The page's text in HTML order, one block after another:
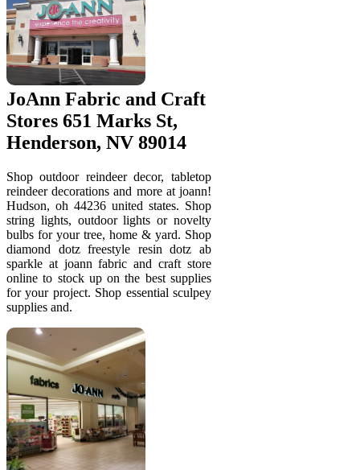
JoAnn Fabric and Craft
Stores 651 Marks St,
Henderson, NV 89014
Shop outdoor reindeer decor, tabletop
reindeer decorations and more at joann!
Hudson, oh 44236 united states. Shop
string lights, outdoor lights or novelty
bulbs for your tree, home & yard. Shop
diamond dotz freestyle resin dotz ab
sparkle at joann fabric and craft store
online to stock up on the best supplies
for your project. Shop essential sculpey
supplies and.